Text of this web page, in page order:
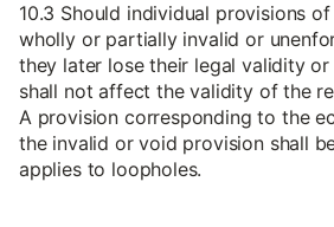
10.3 Should individual provisions
wholly or partially invalid or
they later lose their legal validity
shall not affect the validity of the
A provision corresponding to the
the invalid or void provision shall
applies to loopholes.